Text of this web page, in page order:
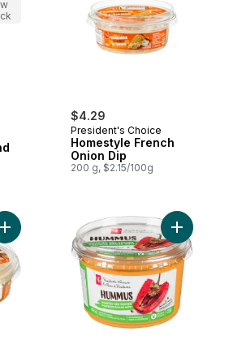
$4.29
President's Choice
Homestyle French
Onion Dip
200 g, $2.15/100g
Add Caramelized Onion Hummus to cart
Add